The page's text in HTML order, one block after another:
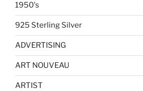
1950's
925 Sterling Silver
ADVERTISING
ART NOUVEAU
ARTIST